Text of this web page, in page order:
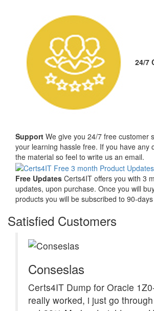
24/7
Support We give you 24/7 free customer
your learning hassle free. If you have any
the material so feel to write us an email.
Free Updates Certs4IT offers you with 3
updates, upon purchase. Once you will
products you will be subscribed to 90-
Satisfied Customers
Conseslas
Certs4IT Dump for Oracle
really worked, i just go